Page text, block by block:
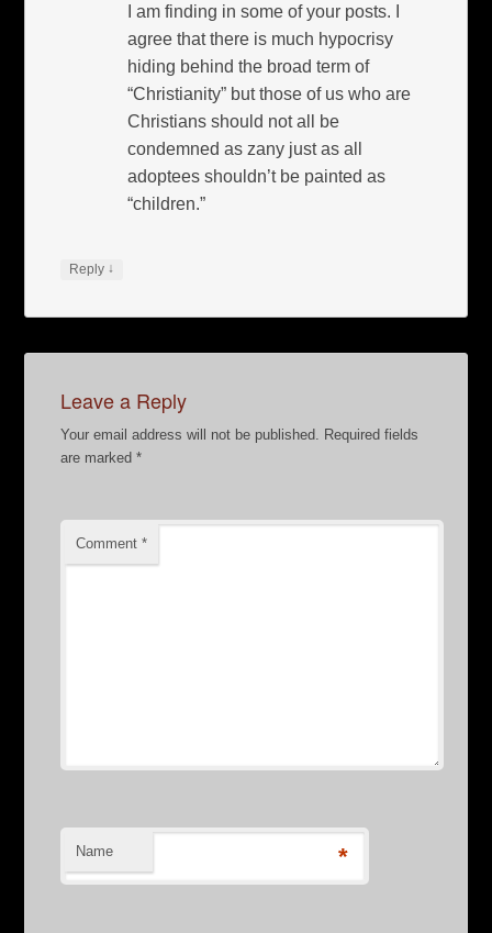
I am finding in some of your posts. I
agree that there is much hypocrisy
hiding behind the broad term of
“Christianity” but those of us who are
Christians should not all be
condemned as zany just as all
adoptees shouldn’t be painted as
“children.”
Reply ↓
Leave a Reply
Your email address will not be published. Required fields
are marked*
Comment*
Name *